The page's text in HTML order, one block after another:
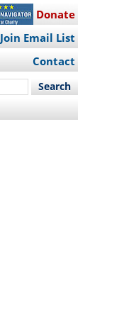
Donate
Join Email List
Contact